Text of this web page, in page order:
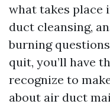
what takes place
duct cleansing,
burning
quit, you’ll have
recognize to
about air duct